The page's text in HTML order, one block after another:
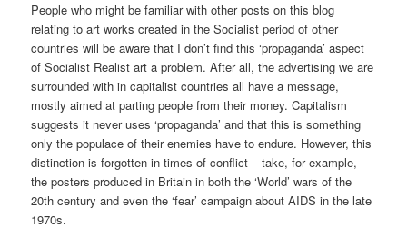
People who might be familiar with other posts on this blog
relating to art works created in the Socialist period of other
countries will be aware that I don’t find this ‘propaganda’ aspect
of Socialist Realist art a problem. After all, the advertising we are
surrounded with in capitalist countries all have a message,
mostly aimed at parting people from their money. Capitalism
suggests it never uses ‘propaganda’ and that this is something
only the populace of their enemies have to endure. However, this
distinction is forgotten in times of conflict – take, for example,
the posters produced in Britain in both the ‘World’ wars of the
20th century and even the ‘fear’ campaign about AIDS in the late
1970s.